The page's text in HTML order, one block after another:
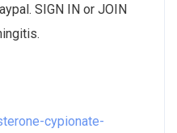
SIGN IN or JOIN
cypionate-